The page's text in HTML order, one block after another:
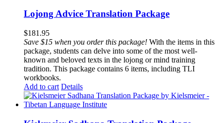
Lojong Advice Translation Package
$181.95
Save $15 when you order this package! With the items in this
package, students can delve into some of the most well-
known and beloved texts in the lojong or mind training
tradition. This package contains 6 items, including TLI
workbooks.
Add to cart Details